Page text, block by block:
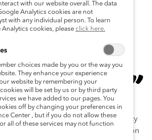
and CEO Mike Hsu:
by our purpose of delivering
for a Better World. It drives
we do. We are proud of the
team does for Global Inclusion
important to our employees and
us to live our values.
Clark’s Inclusion, Equity, and Diversity
a company-wide Global Inclusion
with our website overall. The data
Analytics cookies are not
with any individual person. To learn
cookies, please click here.
choices made by you or the way you
They enhance your experience
website by remembering your
will be set by us or by third party
we have added to our pages. You
off by changing your preferences in
Center , but if you do not allow these
all of these services may not function